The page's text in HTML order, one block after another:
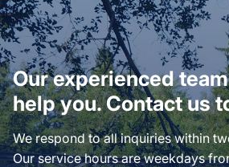
Our experienced
help you. Contact us
We respond to all inquiries within
Our service hours are weekdays